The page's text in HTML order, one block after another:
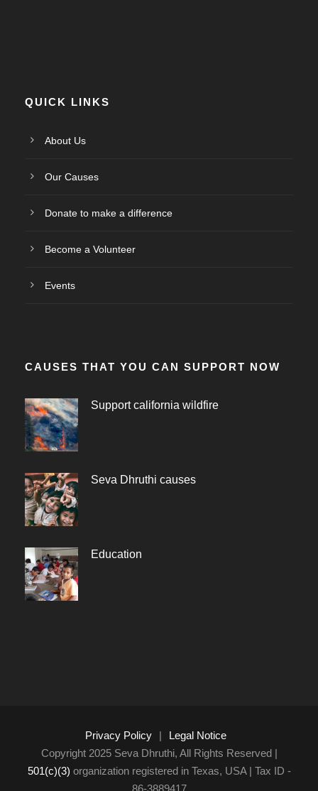
QUICK LINKS
About Us
Our Causes
Donate to make a difference
Become a Volunteer
Events
CAUSES THAT YOU CAN SUPPORT NOW
Support california wildfire
Seva Dhruthi causes
Education
Privacy Policy
Legal Notice
Copyright 2025 Seva Dhruthi, All Rights Reserved |
501(c)(3) organization registered in Texas, USA | Tax ID -